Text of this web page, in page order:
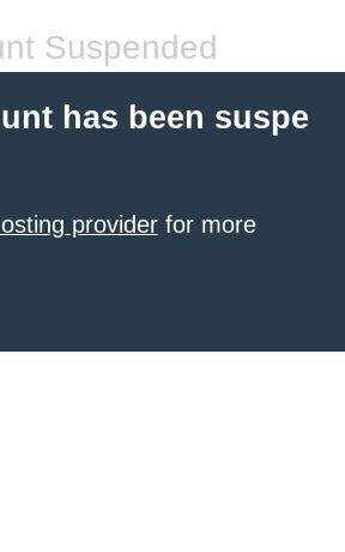
Suspended
has been suspe
provider for more